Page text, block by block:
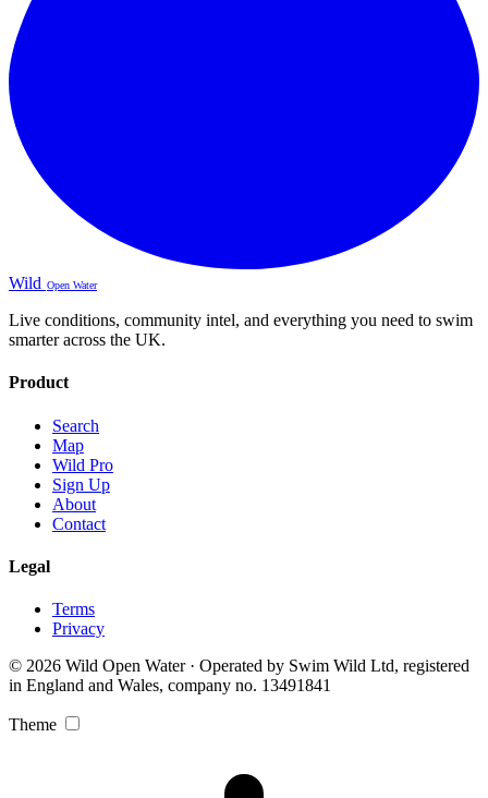
Wild Open Water
Live conditions, community intel, and everything you need to swim
smarter across the UK.
Product
Search
Map
Wild Pro
Sign Up
About
Contact
Legal
Terms
Privacy
© 2026 Wild Open Water · Operated by Swim Wild Ltd, registered
in England and Wales, company no. 13491841
Theme